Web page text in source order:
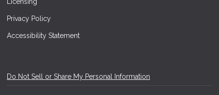
Privacy Policy
Accessibility Statement
Do Not Sell or Share My Personal Information